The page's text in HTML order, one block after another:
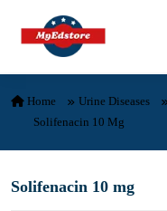
Skip to content
Home Urine Diseases
Solifenacin 10 Mg
Solifenacin 10 mg